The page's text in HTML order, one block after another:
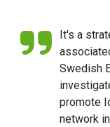
It's a
Swedish
promote
network